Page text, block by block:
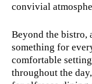
convivial
Beyond the bistro,
something for
comfortable
throughout the